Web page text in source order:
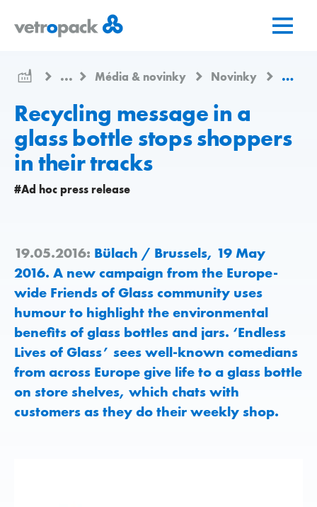
stránku
...
Média & novinky Novinky
Recycling message in a
glass bottle stops shoppers
in their tracks
#Ad hoc press release
19.05.2016: Bülach / Brussels, 19 May
2016. A new campaign from the Europe-
wide Friends of Glass community uses
humour to highlight the environmental
benefits of glass bottles and jars. ‘Endless
Lives of Glass’ sees well-known comedians
from across Europe give life to a glass bottle
on store shelves, which chats with
customers as they do their weekly shop.